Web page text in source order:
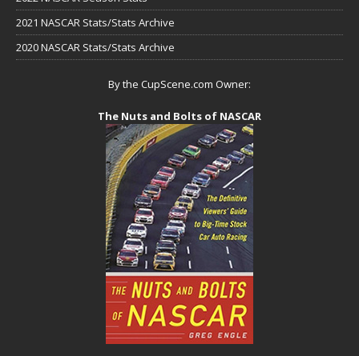
2021 NASCAR Stats/Stats Archive
2020 NASCAR Stats/Stats Archive
By the CupScene.com Owner:
The Nuts and Bolts of NASCAR